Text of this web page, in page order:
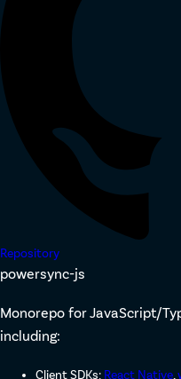
Repository
powersync-js
Monorepo for JavaScript/
including:
Client SDKs: React Native,